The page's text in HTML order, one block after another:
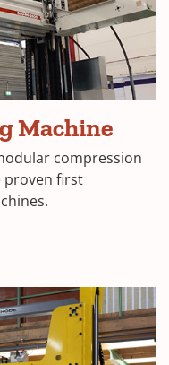
Machine
compression
proven first